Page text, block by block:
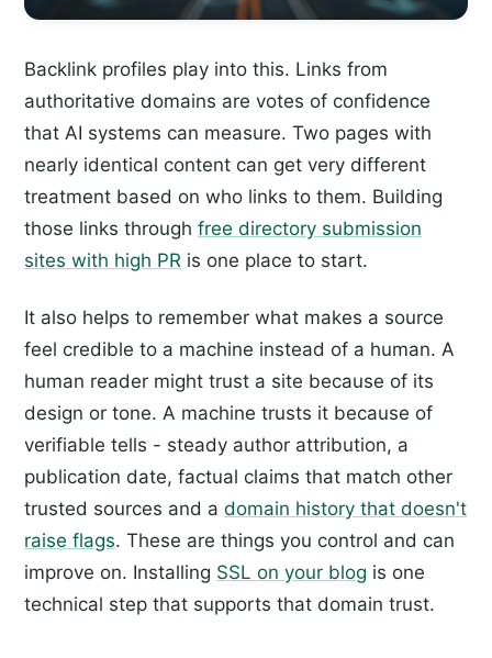
Backlink profiles play into this. Links from
authoritative domains are votes of confidence
that AI systems can measure. Two pages with
nearly identical content can get very different
treatment based on who links to them. Building
those links through free directory submission
sites with high PR is one place to start.
It also helps to remember what makes a source
feel credible to a machine instead of a human. A
human reader might trust a site because of its
design or tone. A machine trusts it because of
verifiable tells - steady author attribution, a
publication date, factual claims that match other
trusted sources and a domain history that doesn't
raise flags. These are things you control and can
improve on. Installing SSL on your blog is one
technical step that supports that domain trust.